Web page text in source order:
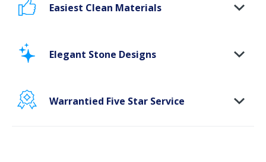
Easiest Clean Materials
area. Our new-age bath materials make your
Elegant Stone Designs
Warrantied Five Star Service